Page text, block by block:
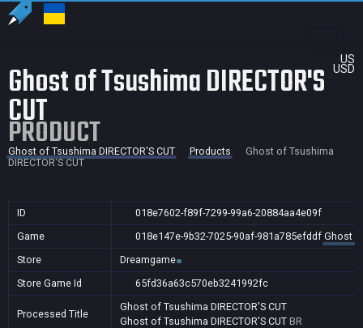
US
USD
Ghost of Tsushima DIRECTOR'S
CUT
PRODUCT
Ghost of Tsushima DIRECTOR'S CUT Products
Ghost of Tsushima
DIRECTOR'S CUT
ID
018e7602-f89f-7299-99a6-20884aa4e09f
Game
018e147e-9b32-7025-90af-981a785efddf Ghost
Store
Dreamgame
Store Game Id
65fd36a63c570eb3241992fc
Processed Title
Ghost of Tsushima DIRECTOR'S CUT
Ghost of Tsushima DIRECTOR'S CUT BR